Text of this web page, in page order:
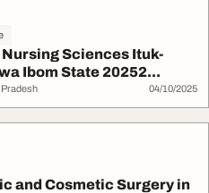
Sciences Ituk-
Ibom State 20252...
04/10/2025
and Cosmetic Surgery in